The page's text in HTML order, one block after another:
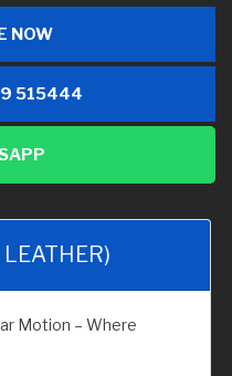
NOW
515444
LEATHER)
Motion – Where